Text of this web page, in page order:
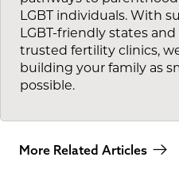
LGBT individuals. With
LGBT-friendly states
trusted fertility clinics,
building your family as
possible.
More Related Articles